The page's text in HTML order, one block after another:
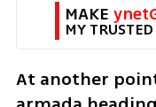
MAKE
MY
At another